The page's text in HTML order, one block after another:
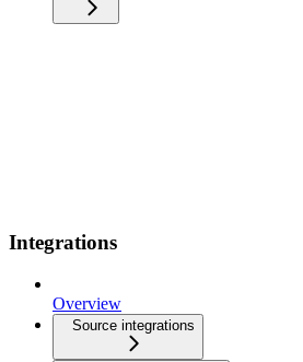
Integrations
Overview
Source integrations